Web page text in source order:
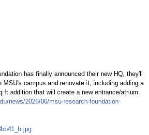
has finally announced their new HQ, they'll
MSU's campus and renovate it, including adding a
ft addition that will create a new entrance/atrium.
news/2026/06/msu-research-foundation-